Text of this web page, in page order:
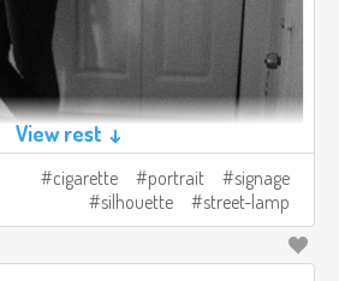
View rest ↓
cigarette portrait
signage
silhouette
street-lamp